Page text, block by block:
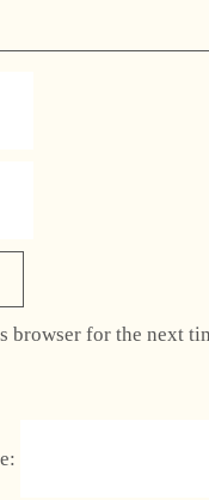
browser for the next